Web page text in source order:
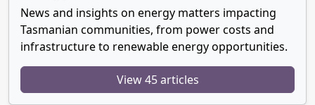
News and insights on energy matters impacting
Tasmanian communities, from power costs and
infrastructure to renewable energy opportunities.
View 45 articles